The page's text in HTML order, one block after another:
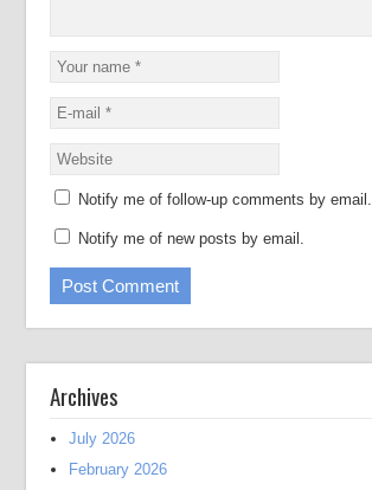
Notify me of follow-up comments by email.
Notify me of new posts by email.
Archives
July 2026
February 2026